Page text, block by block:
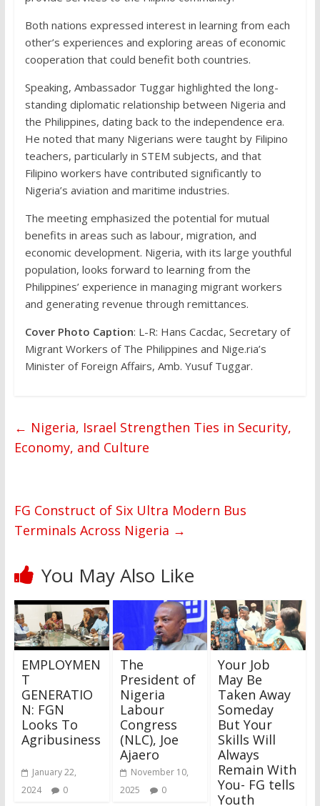
Both nations expressed interest in learning from each
other’s experiences and exploring areas of economic
cooperation that could benefit both countries.
Speaking, Ambassador Tuggar highlighted the long-
standing diplomatic relationship between Nigeria and
the Philippines, dating back to the independence era.
He noted that many Nigerians were taught by Filipino
teachers, particularly in STEM subjects, and that
Filipino workers have contributed significantly to
Nigeria’s aviation and maritime industries.
The meeting emphasized the potential for mutual
benefits in areas such as labour, migration, and
economic development. Nigeria, with its large youthful
population, looks forward to learning from the
Philippines’ experience in managing migrant workers
and generating revenue through remittances.
Cover Photo Caption: L-R: Hans Cacdac, Secretary of
Migrant Workers of The Philippines and Nige.ria’s
Minister of Foreign Affairs, Amb. Yusuf Tuggar.
← Nigeria, Israel Strengthen Ties in Security,
Economy, and Culture
FG Construct of Six Ultra Modern Bus
Terminals Across Nigeria →
You May Also Like
EMPLOYMEN
T
GENERATIO
N: FGN
Looks To
Agribusiness
January 22,
2024
0
The
President of
Nigeria
Labour
Congress
(NLC), Joe
Ajaero
November 10,
2025
0
Your Job
May Be
Taken Away
Someday
But Your
Skills Will
Always
Remain With
You- FG tells
Youth